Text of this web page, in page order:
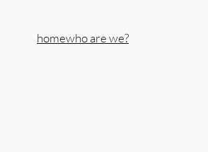
homewho are we?